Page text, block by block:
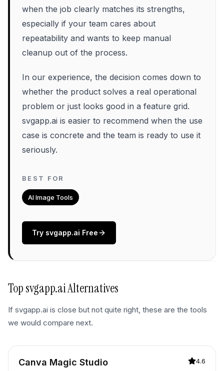
when the job clearly matches its strengths,
especially if your team cares about
repeatability and wants to keep manual
cleanup out of the process.
In our experience, the decision comes down to
whether the product solves a real operational
problem or just looks good in a feature grid.
svgapp.ai is easier to recommend when the use
case is concrete and the team is ready to use it
seriously.
BEST FOR
AI Image Tools
Try svgapp.ai Free
Topsvgapp.aiAlternatives
If svgapp.ai is close but not quite right, these are the tools
we would compare next.
Canva Magic Studio 4.6